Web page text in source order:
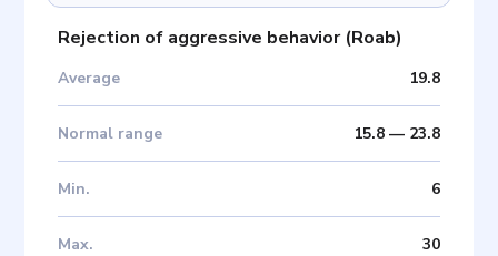
Rejection of aggressive behavior(Roab)
Average 19.8
Normal range 15.8— 23.8
Min. 6
Max. 30